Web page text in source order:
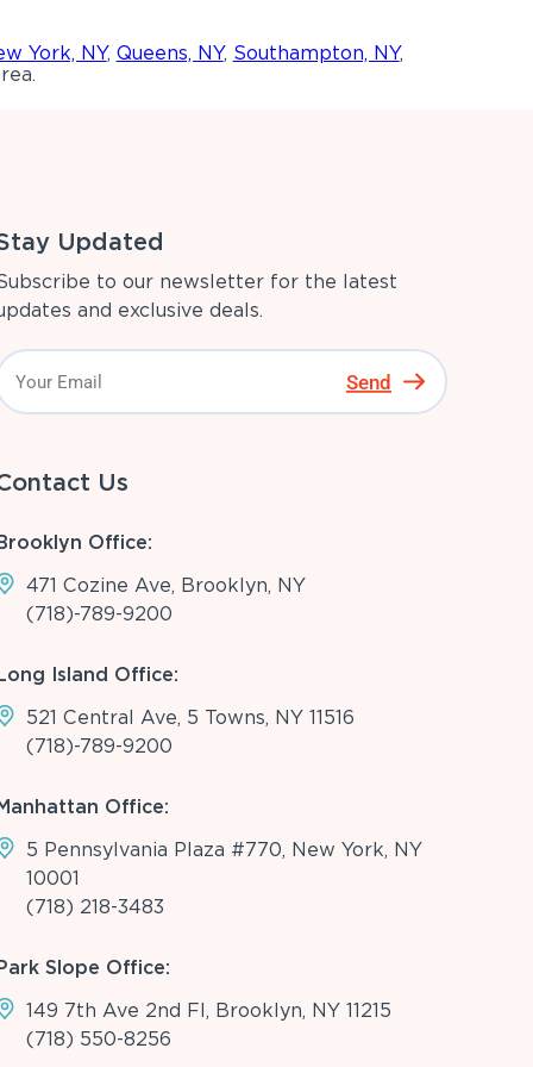
York, NY, Queens, NY, Southampton, NY,
Updated
to our newsletter for the latest
and exclusive deals.
Send
Us
Office:
471 Cozine Ave, Brooklyn, NY
(718)-789-9200
Island Office:
521 Central Ave, 5 Towns, NY 11516
(718)-789-9200
Office:
5 Pennsylvania Plaza #770, New York, NY
10001
(718) 218-3483
Slope Office:
149 7th Ave 2nd Fl, Brooklyn, NY 11215
(718) 550-8256